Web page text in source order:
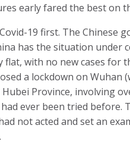
early fared the best on
19 first. The Chinese
has the situation under
with no new cases for
a lockdown on
Province, involving
ever been tried before.
not acted and set an